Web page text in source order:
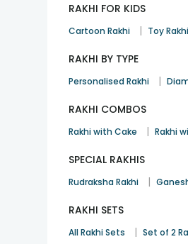
RAKHI FOR KIDS
Cartoon Rakhi | Toy Rakhi
RAKHI BY TYPE
Personalised Rakhi |
RAKHI COMBOS
Rakhi with Cake | Rakhi
SPECIAL RAKHIS
Rudraksha Rakhi |
RAKHI SETS
All Rakhi Sets | Set of 2